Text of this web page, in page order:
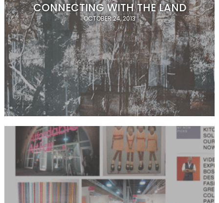
CONNECTING WITH THE LAND
OCTOBER 24, 2013